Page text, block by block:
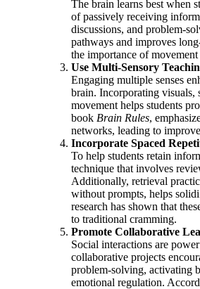
The brain learns best when
of passively receiving
discussions, and problem-
pathways and improves
the importance of
Use Multi-Sensory
Engaging multiple senses
brain. Incorporating visuals,
movement helps students
book Brain Rules,
networks, leading to
Incorporate Spaced
To help students retain
technique that involves
Additionally, retrieval
without prompts, helps
research has shown that
to traditional cramming.
Promote Collaborative
Social interactions are
collaborative projects
problem-solving, activating
emotional regulation.